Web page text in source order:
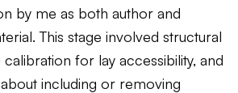
by me as both author and
This stage involved structural
for lay accessibility, and
including or removing